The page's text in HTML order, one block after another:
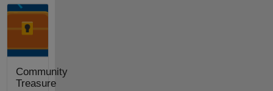
Community
Treasure